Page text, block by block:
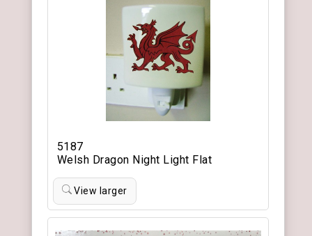
5187
Welsh Dragon Night Light Flat
View larger